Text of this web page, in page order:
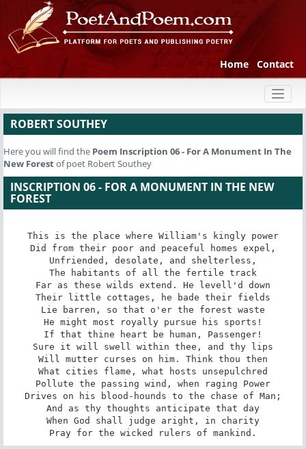
Home Contact
ROBERT SOUTHEY
Here you will find the Poem Inscription 06 - For A Monument In The
New Forestof poet Robert Southey
INSCRIPTION 06 - FOR A MONUMENT IN THE NEW
FOREST
This is the place where William's kingly power
Did from their poor and peaceful homes expel,
Unfriended, desolate, and shelterless,
The habitants of all the fertile track
Far as these wilds extend. He levell'd down
Their little cottages, he bade their fields
Lie barren, so that o'er the forest waste
He might most royally pursue his sports!
If that thine heart be human, Passenger!
Sure it will swell within thee, and thy lips
Will mutter curses on him. Think thou then
What cities flame, what hosts unsepulchred
Pollute the passing wind, when raging Power
Drives on his blood-hounds to the chase of Man;
And as thy thoughts anticipate that day
When God shall judge aright, in charity
Pray for the wicked rulers of mankind.